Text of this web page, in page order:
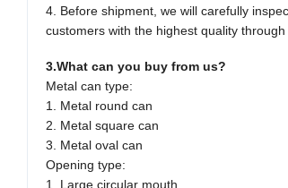
4. Before shipment, we will carefully
customers with the highest quality
3.What can you buy from us?
Metal can type:
1. Metal round can
2. Metal square can
3. Metal oval can
Opening type:
1. Large circular mouth